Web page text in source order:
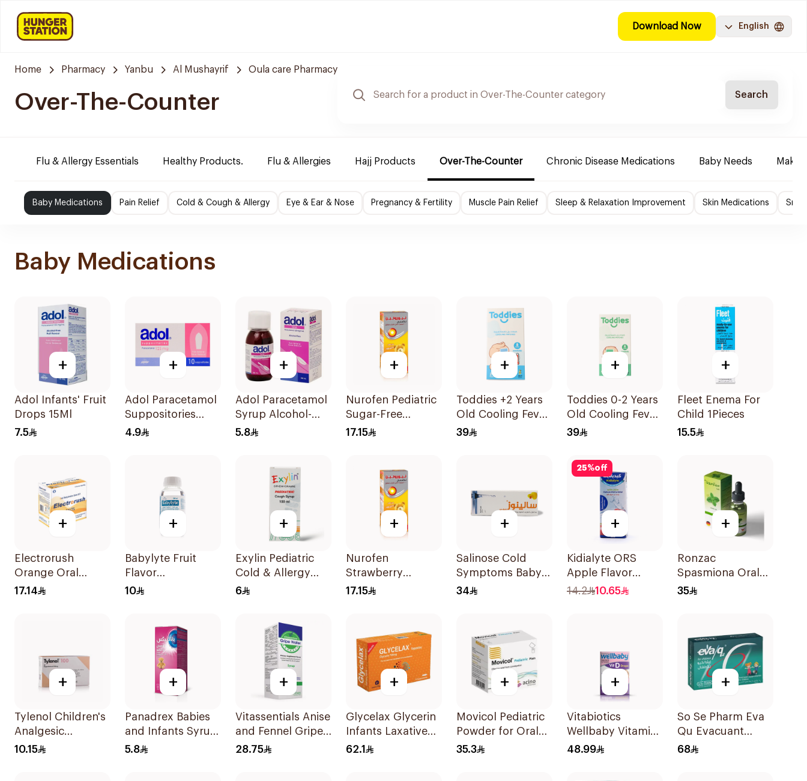
Download Now English
Home Pharmacy Yanbu Al Mushayrif Oula care Pharmacy
Over-The-Counter Search
Flu & Allergy Essentials Healthy Products. Flu & Allergies Hajj Products Over-The-Counter Chronic Disease Medications Baby Needs
Baby Medications Pain Relief Cold & Cough & Allergy Eye & Ear & Nose Pregnancy & Fertility Muscle Pain Relief Sleep & Relaxation Improvement Skin Medications
Baby Medications
+
Adol Infants' Fruit
Drops 15Ml
7.5
+
Adol Paracetamol
Suppositories
125mg 10Pieces
4.9
+
Adol Paracetamol
Syrup Alcohol-
Free 100Ml
5.8
+
Nurofen Pediatric
Sugar-Free
Ibuprofen Syrup
17.15
+
Toddies +2 Years
Old Cooling Fever
Patches 1Box
39
+
Toddies 0-2 Years
Old Cooling Fever
Patches 1Box
39
+
Fleet Enema For
Child 1Pieces
15.5
+
Electrorush
Orange Oral
Rehydration Salts
17.14
+
Babylyte Fruit
Flavor
Rehydrating
10
+
Exylin Pediatric
Cold & Allergy
Relief Syrup
6
+
Nurofen
Strawberry
Pediatric Syrup
17.15
+
Salinose Cold
Symptoms Baby
Nasal Drops 20Ml
34
25%off
+
Kidialyte ORS
Apple Flavor
200Ml
14.2 10.65
+
Ronzac
Spasmiona Oral
Drops Gas
35
+
Tylenol Children's
Analgesic
Suppositories
10.15
+
Panadrex Babies
and Infants Syrup
100Ml
5.8
+
Vitassentials Anise
and Fennel Gripe
Water 150Ml
28.75
+
Glycelax Glycerin
Infants Laxative
Suppository 12
62.1
+
Movicol Pediatric
Powder for Oral
Solution 30
35.3
+
Vitabiotics
Wellbaby Vitamin
D3 Drops 30Ml
48.99
+
So Se Pharm Eva
Qu Evacuant
Laxative For
68